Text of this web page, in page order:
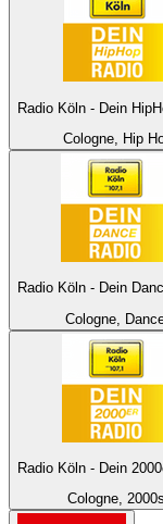
Radio Köln - Dein
Cologne, Hip
Radio Köln - Dein
Cologne,
Radio Köln - Dein
Cologne, 2000s